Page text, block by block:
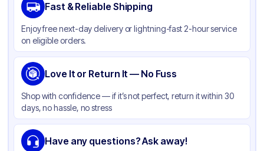
Material Polypropylene
Color White
Wrapped None
Type Fork
Fast & Reliable Shipping
Enjoy free next-day delivery or lightning-fast 2-hour service
on eligible orders.
Love It or Return It — No Fuss
Shop with confidence — if it’s not perfect, return it within 30
days, no hassle, no stress
Have any questions? Ask away!